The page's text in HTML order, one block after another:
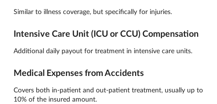
Similar to illness coverage, but specifically for injuries.
Intensive Care Unit (ICU or CCU) Compensation
Additional daily payout for treatment in intensive care units.
Medical Expenses from Accidents
Covers both in-patient and out-patient treatment, usually up to
10% of the insured amount.